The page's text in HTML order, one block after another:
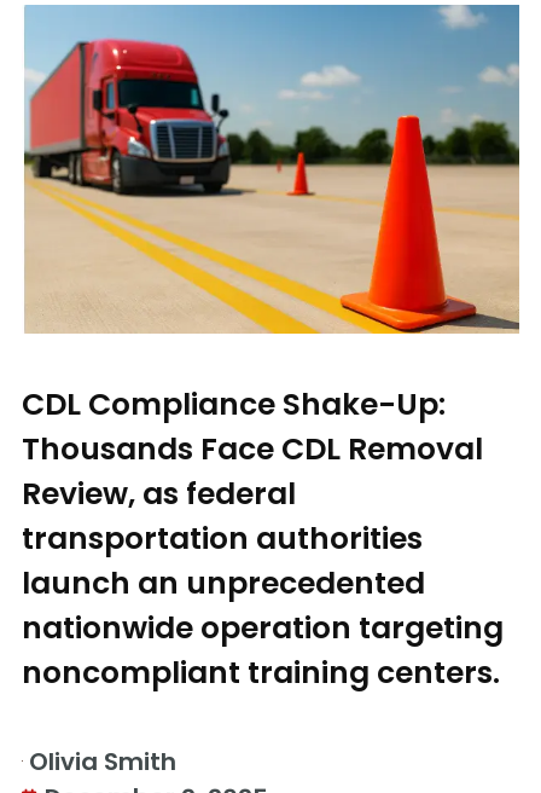
CDL Compliance Shake-Up:
Thousands Face CDL Removal
Review, as federal
transportation authorities
launch an unprecedented
nationwide operation targeting
noncompliant training centers.
Olivia Smith